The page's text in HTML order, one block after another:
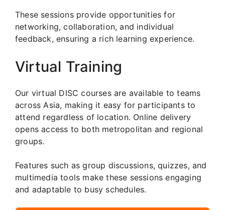
These sessions provide opportunities for
networking, collaboration, and individual
feedback, ensuring a rich learning experience.
Virtual Training
Our virtual DISC courses are available to teams
across Asia, making it easy for participants to
attend regardless of location. Online delivery
opens access to both metropolitan and regional
groups.
Features such as group discussions, quizzes, and
multimedia tools make these sessions engaging
and adaptable to busy schedules.